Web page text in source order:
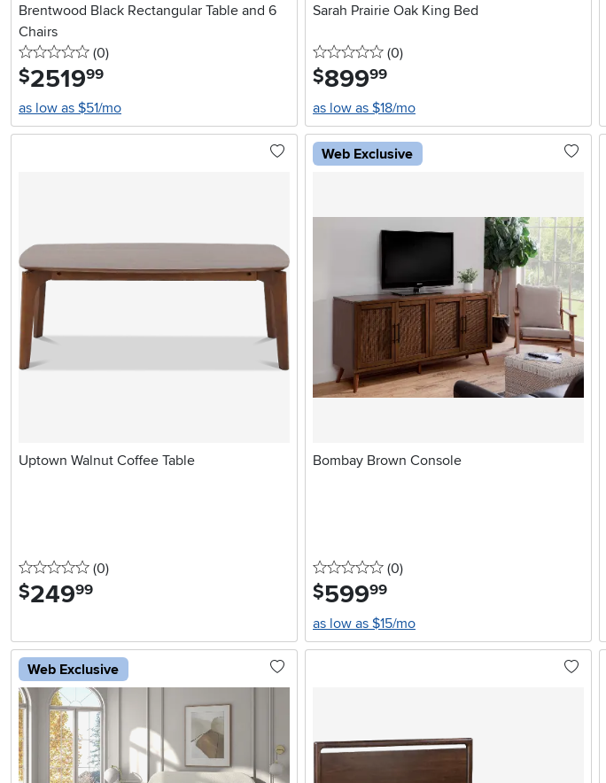
Brentwood Black Rectangular Table and 6
Chairs
0 stars
(0reviews
)
$2519.99
as low as $51/mo
Sarah Prairie Oak King Bed
0 stars
(0reviews
)
$899.99
as low as $18/mo
Uptown Walnut Coffee Table
0 stars
(0reviews
)
$249.99
Web Exclusive
Bombay Brown Console
0 stars
(0reviews
)
$599.99
as low as $15/mo
Web Exclusive